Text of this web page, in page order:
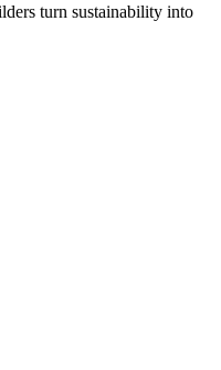
turn sustainability into